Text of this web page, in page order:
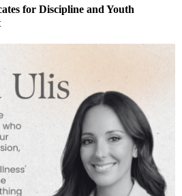
for Discipline and Youth